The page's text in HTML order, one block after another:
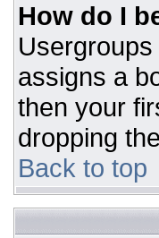
How do I
assigns a
then your
dropping
Back to top